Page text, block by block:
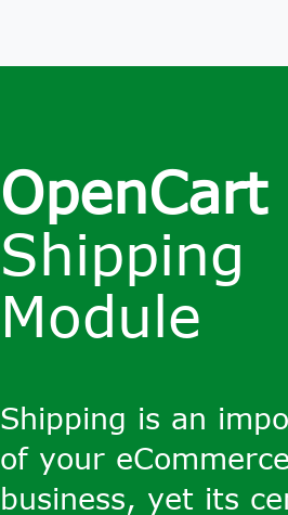
OpenCart
Shipping
Module
Shipping is an
of your eCommerce
business, yet its